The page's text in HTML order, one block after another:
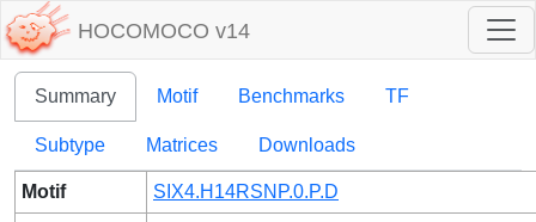
HOCOMOCO v14
Summary Motif Benchmarks TF
Subtype Matrices Downloads
Motif SIX4.H14RSNP.0.P.D